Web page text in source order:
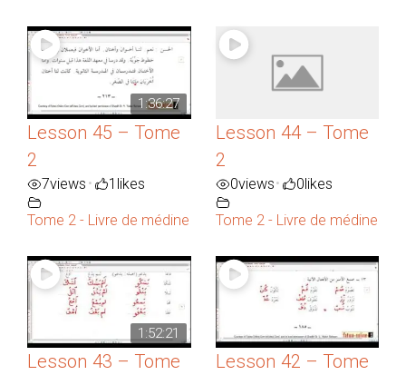
1:36:27
Lesson 45 – Tome
2
7views • 1 likes
Tome 2 - Livre de médine
Lesson 44 – Tome
2
0views• 0likes
Tome 2 - Livre de médine
1:52:21
Lesson 43 – Tome
Lesson 42 – Tome